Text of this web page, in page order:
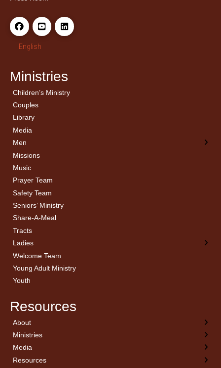
English
Ministries
Children’s Ministry
Couples
Library
Media
Men
← Back
Men’s Bible Study
Missions
Music
Prayer Team
Safety Team
Seniors’ Ministry
Share-A-Meal
Tracts
Ladies
← Back
Ladies Bible Studies
Welcome Team
Young Adult Ministry
Youth
Resources
About← Back
Welcome
Church History
Statement of Beliefs
Ministries
← Back
Children’s Ministry
Couples
Ladies
Media
← Back
Sermon Archives
Watch Live
Resources
← Back
Calendar
Cornerstone
Equipping Members